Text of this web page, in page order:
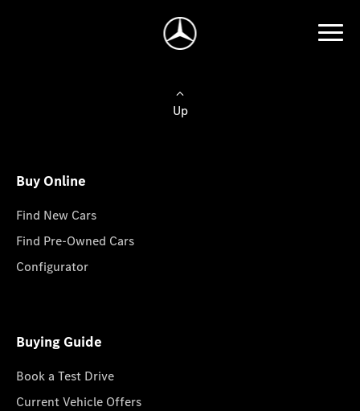
Up
Buy Online
Find New Cars
Find Pre-Owned Cars
Configurator
Buying Guide
Book a Test Drive
Current Vehicle Offers